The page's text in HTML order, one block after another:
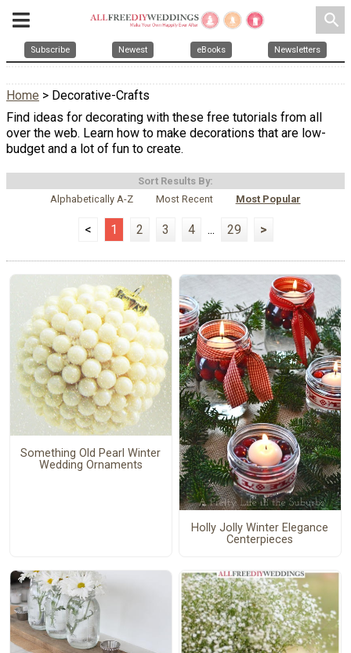
search
Subscribe Newest eBooks Newsletters
Home > Decorative-Crafts
Find ideas for decorating with these free tutorials from all
over the web. Learn how to make decorations that are low-
budget and a lot of fun to create.
Sort Results By:
Alphabetically A-Z
Most Recent Most Popular
< 1 2 3 4 ... 29 >
Something Old Pearl Winter
Wedding Ornaments
Holly Jolly Winter Elegance
Centerpieces